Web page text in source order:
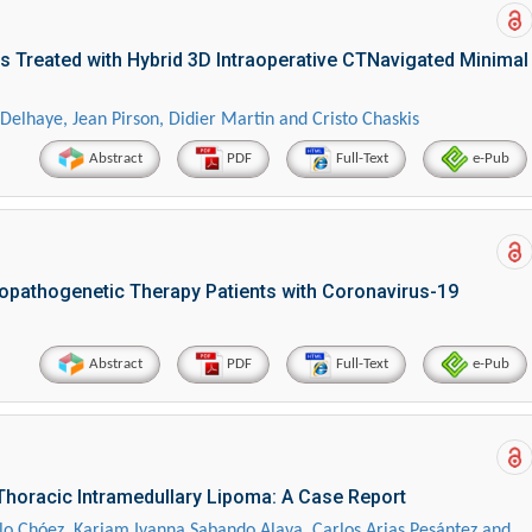
with Hybrid 3D Intraoperative CTNavigated Minimal
Jean Pirson, Didier Martin and Cristo Chaskis
Abstract PDF Full-Text e-Pub
Therapy Patients with Coronavirus-19
Abstract PDF Full-Text e-Pub
Intramedullary Lipoma: A Case Report